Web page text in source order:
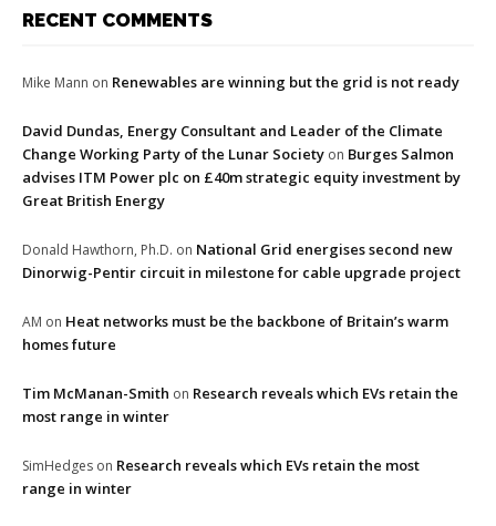
RECENT COMMENTS
Mike Mann on Renewables are winning but the grid is not ready
David Dundas, Energy Consultant and Leader of the Climate
Change Working Party of the Lunar Society on Burges Salmon
advises ITM Power plc on £40m strategic equity investment by
Great British Energy
Donald Hawthorn, Ph.D. on National Grid energises second new
Dinorwig-Pentir circuit in milestone for cable upgrade project
AM on Heat networks must be the backbone of Britain’s warm
homes future
Tim McManan-Smith on Research reveals which EVs retain the
most range in winter
SimHedges on Research reveals which EVs retain the most
range in winter